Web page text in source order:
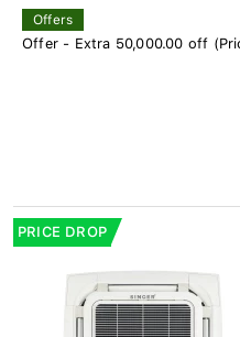
Offers
Offer - Extra 50,000.00 off
PRICE DROP